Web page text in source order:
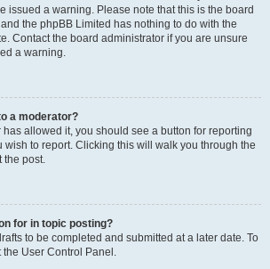
issued a warning. Please note that this is the board
the phpBB Limited has nothing to do with the
Contact the board administrator if you are unsure
a warning.
a moderator?
has allowed it, you should see a button for reporting
wish to report. Clicking this will walk you through the
the post.
for in topic posting?
to be completed and submitted at a later date. To
User Control Panel.